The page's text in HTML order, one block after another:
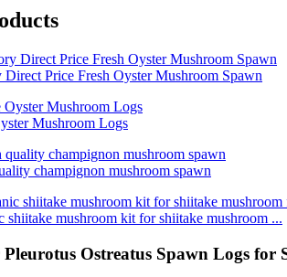
Direct Price Fresh Oyster Mushroom Spawn
Mushroom Logs
champignon mushroom spawn
shiitake mushroom kit for shiitake mushroom ...
Ostreatus Spawn Logs for